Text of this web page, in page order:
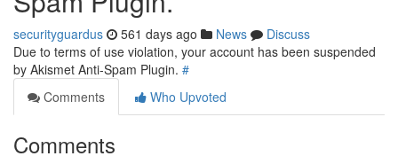
securityguardus 561 days ago News
Discuss
Due to terms of use violation, your account has been suspended
by Akismet Anti-Spam Plugin. #
Comments
Who Upvoted
Comments